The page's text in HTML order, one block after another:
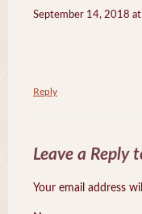
September 14, 2018
Reply
Leave a Reply
Your email address